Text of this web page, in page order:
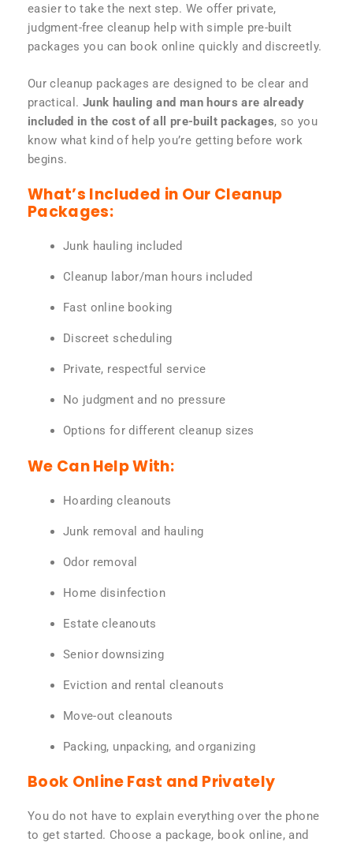
easier to take the next step. We offer private,
judgment-free cleanup help with simple pre-built
packages you can book online quickly and discreetly.
Our cleanup packages are designed to be clear and
practical. Junk hauling and man hours are already
included in the cost of all pre-built packages, so you
know what kind of help you’re getting before work
begins.
What’s Included in Our Cleanup
Packages:
Junk hauling included
Cleanup labor/man hours included
Fast online booking
Discreet scheduling
Private, respectful service
No judgment and no pressure
Options for different cleanup sizes
We Can Help With:
Hoarding cleanouts
Junk removal and hauling
Odor removal
Home disinfection
Estate cleanouts
Senior downsizing
Eviction and rental cleanouts
Move-out cleanouts
Packing, unpacking, and organizing
Book Online Fast and Privately
You do not have to explain everything over the phone
to get started. Choose a package, book online, and